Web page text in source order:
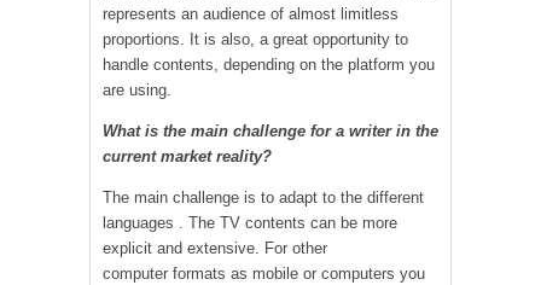
represents an audience of almost limitless
proportions. It is also, a great opportunity to
handle contents, depending on the platform you
are using.
What is the main challenge for a writer in the
current market reality?
The main challenge is to adapt to the different
languages ​​. The TV contents can be more
explicit and extensive. For other
computer formats as mobile or computers you